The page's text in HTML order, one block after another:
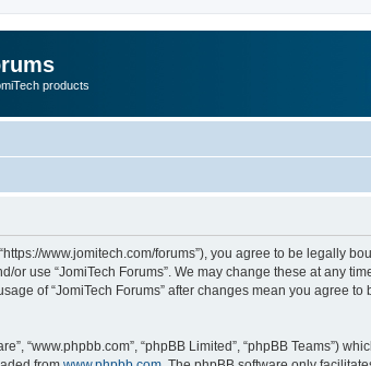
products
www.jomitech.com/forums”), you agree to be legally
use “JomiTech Forums”. We may change these at any
of “JomiTech Forums” after changes mean you agree
“www.phpbb.com”, “phpBB Limited”, “phpBB Teams”)